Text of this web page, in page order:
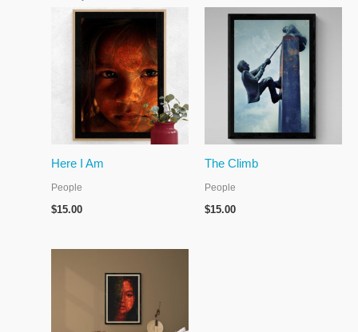
Here I Am
People
$15.00
The Climb
People
$15.00